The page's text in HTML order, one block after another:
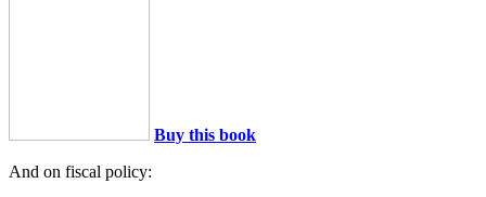
Buy this book
And on fiscal policy: